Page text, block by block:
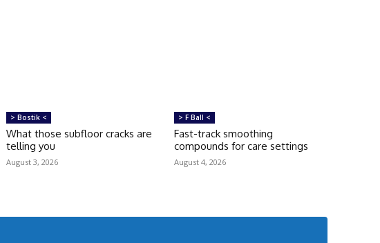
> Bostik <
What those subfloor cracks are
telling you
August 3, 2026
> F Ball <
Fast-track smoothing
compounds for care settings
August 4, 2026